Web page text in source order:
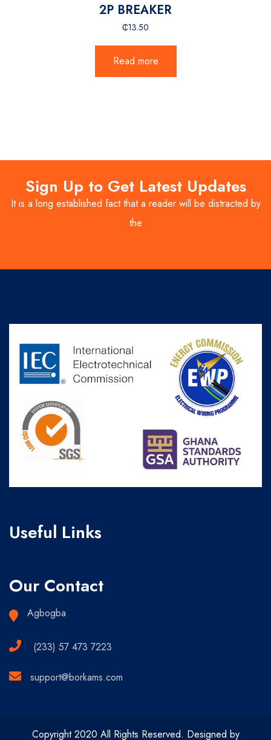
2P BREAKER
₵13.50
Read more
Sign Up to Get Latest Updates
It is a long established fact that a reader will be distracted by
the
Useful Links
Our Contact
Agbogba
(233) 57 473 7223
support@borkams.com
Copyright 2020 All Rights Reserved. Designed by